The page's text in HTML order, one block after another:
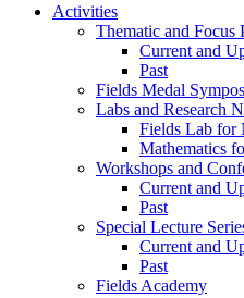
Activities
Thematic and Focus
Current and
Past
Fields Medal
Labs and Research
Fields Lab for
Mathematics
Workshops and
Current and
Past
Special Lecture
Current and
Past
Fields Academy